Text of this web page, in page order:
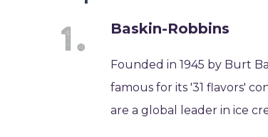
Baskin-Robbins
Founded in 1945 by Burt
famous for its '31 flavors'
are a global leader in ice